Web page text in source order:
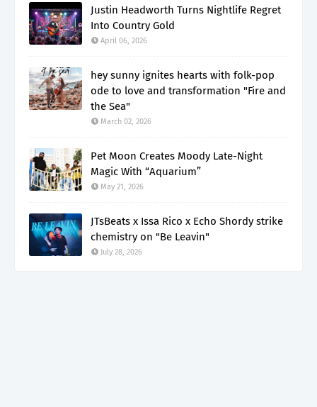
Justin Headworth Turns Nightlife Regret
Into Country Gold
April 06, 2026
hey sunny ignites hearts with folk-pop
ode to love and transformation "Fire and
the Sea"
March 02, 2026
Pet Moon Creates Moody Late-Night
Magic With “Aquarium”
May 21, 2026
JTsBeats x Issa Rico x Echo Shordy strike
chemistry on "Be Leavin"
July 28, 2026